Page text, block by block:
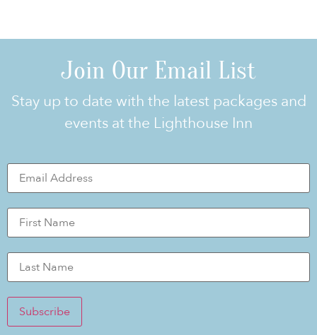
Join Our Email List
Stay up to date with the latest packages and
events at the Lighthouse Inn